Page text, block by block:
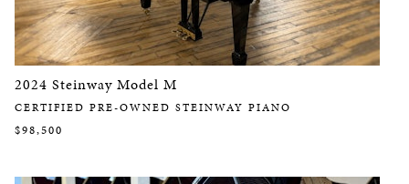
2024 Steinway Model M
CERTIFIED PRE-OWNED STEINWAY PIANO
$98,500